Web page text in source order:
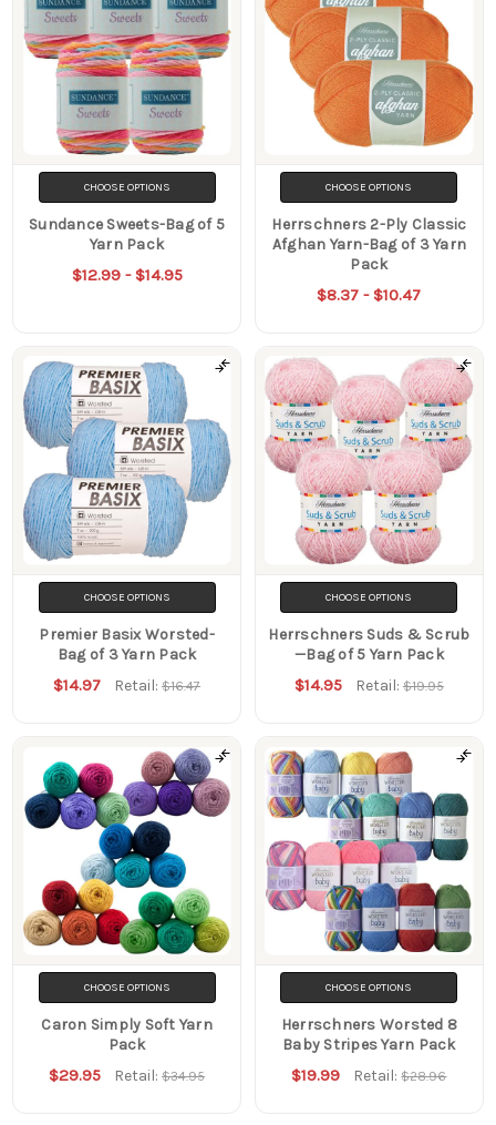
CHOOSE OPTIONS
Sundance Sweets-Bag of 5
Yarn Pack
$12.99 - $14.95
CHOOSE OPTIONS
Herrschners 2-Ply Classic
Afghan Yarn-Bag of 3 Yarn
Pack
$8.37 - $10.47
CHOOSE OPTIONS
Premier Basix Worsted-
Bag of 3 Yarn Pack
$14.97 Retail:$16.47
CHOOSE OPTIONS
Herrschners Suds & Scrub
—Bag of 5 Yarn Pack
$14.95 Retail: $19.95
CHOOSE OPTIONS
Caron Simply Soft Yarn
Pack
$29.95 Retail:$34.95
CHOOSE OPTIONS
Herrschners Worsted 8
Baby Stripes Yarn Pack
$19.99 Retail:$28.96